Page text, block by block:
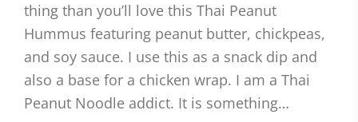
thing than you’ll love this Thai Peanut
Hummus featuring peanut butter, chickpeas,
and soy sauce. I use this as a snack dip and
also a base for a chicken wrap. I am a Thai
Peanut Noodle addict. It is something…